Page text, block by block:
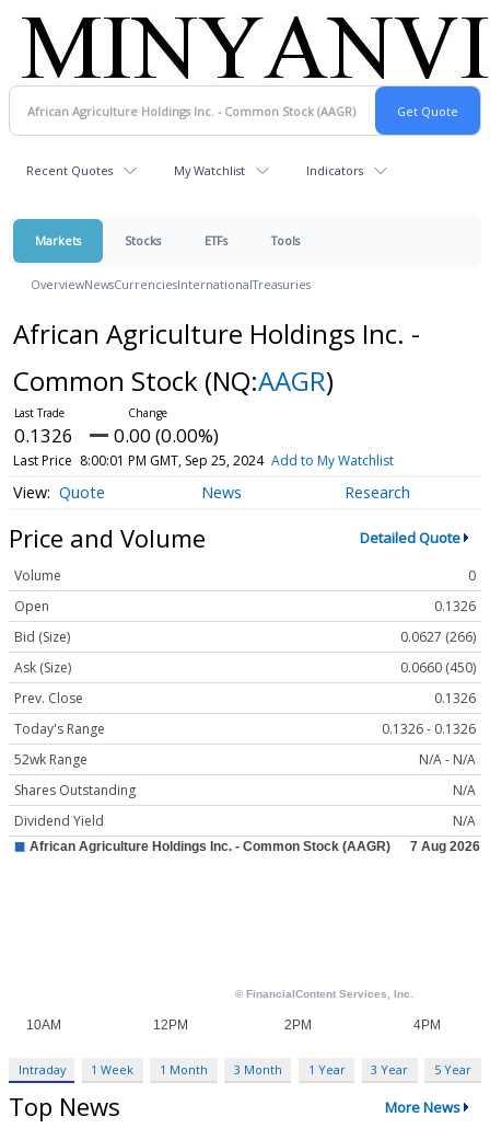
Recent Quotes My Watchlist Indicators
Markets Stocks ETFs Tools
OverviewNewsCurrenciesInternationalTreasuries
African Agriculture Holdings Inc. -
Common Stock (NQ:AAGR)
0.1326 0.00 (0.00%)
Last Price 8:00:01 PM GMT, Sep 25, 2024 Add to My Watchlist
Quote News Research
Price and Volume Detailed Quote
Volume
0
Open
0.1326
Bid (Size)
0.0627 (266)
Ask (Size)
0.0660 (450)
Prev. Close
0.1326
Today's Range
0.1326 - 0.1326
52wk Range
N/A - N/A
Shares Outstanding
N/A
Dividend Yield
N/A
Intraday 1 Week 1 Month 3 Month 1 Year 3 Year 5 Year
Top News More News